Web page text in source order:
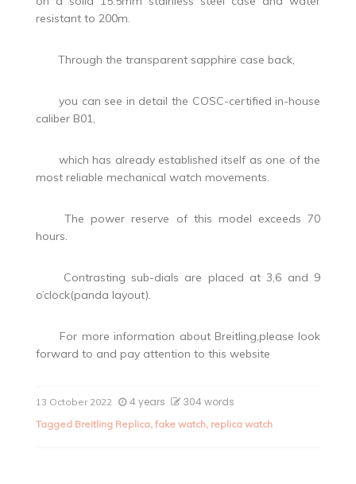
resistant to 200m.
Through the transparent sapphire case back,
you can see in detail the COSC-certified in-house
caliber B01,
which has already established itself as one of the
most reliable mechanical watch movements.
The power reserve of this model exceeds 70
hours.
Contrasting sub-dials are placed at 3,6 and 9
o’clock(panda layout).
For more information about Breitling,please look
forward to and pay attention to this website
13 October 2022 4 years 304 words
Tagged Breitling Replica, fake watch, replica watch